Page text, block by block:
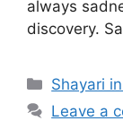
always
discovery.
Shayari
Leave a